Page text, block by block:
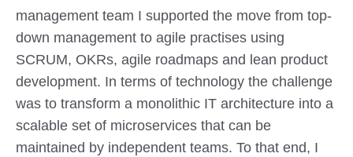
management team I supported the move from top-
down management to agile practises using
SCRUM, OKRs, agile roadmaps and lean product
development. In terms of technology the challenge
was to transform a monolithic IT architecture into a
scalable set of microservices that can be
maintained by independent teams. To that end, I